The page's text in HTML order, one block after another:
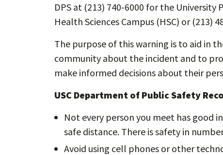
DPS at (213) 740-6000 for the University
Health Sciences Campus (HSC) or (213)
The purpose of this warning is to aid in
community about the incident and to
make informed decisions about their
USC Department of Public Safety
Not every person you meet has good
safe distance. There is safety in
Avoid using cell phones or other